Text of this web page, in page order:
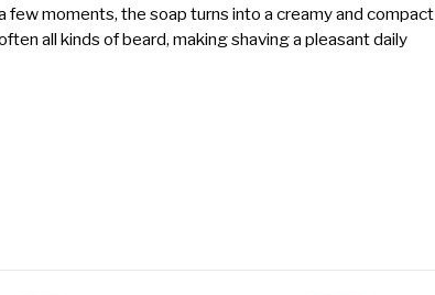
few moments, the soap turns into a creamy and compact
all kinds of beard, making shaving a pleasant daily